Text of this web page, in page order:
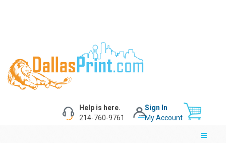
Sign In
My Account
Help is here.
214-760-9761